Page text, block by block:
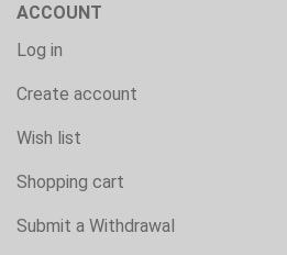
ACCOUNT
Log in
Create account
Wish list
Shopping cart
Submit a Withdrawal